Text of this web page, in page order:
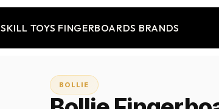
SKILL TOYS FINGERBOARDS BRANDS
BOLLIE